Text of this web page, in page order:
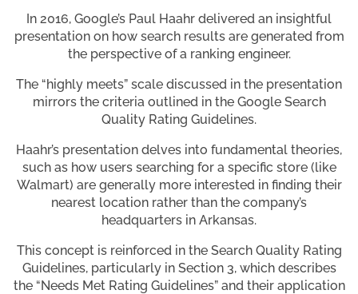
In 2016, Google’s Paul Haahr delivered an insightful
presentation on how search results are generated from
the perspective of a ranking engineer.
The “highly meets” scale discussed in the presentation
mirrors the criteria outlined in the Google Search
Quality Rating Guidelines.
Haahr’s presentation delves into fundamental theories,
such as how users searching for a specific store (like
Walmart) are generally more interested in finding their
nearest location rather than the company’s
headquarters in Arkansas.
This concept is reinforced in the Search Quality Rating
Guidelines, particularly in Section 3, which describes
the “Needs Met Rating Guidelines” and their application